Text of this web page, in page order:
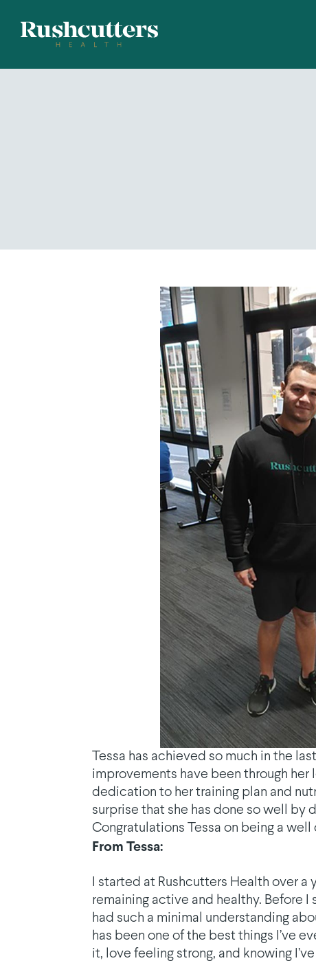
Tessa has achieved so much in the
improvements have been through
dedication to her training plan and
surprise that she has done so well by
Congratulations Tessa on being a
From Tessa:
I started at Rushcutters Health over
remaining active and healthy. Before I
had such a minimal understanding
has been one of the best things I’ve
it, love feeling strong, and knowing